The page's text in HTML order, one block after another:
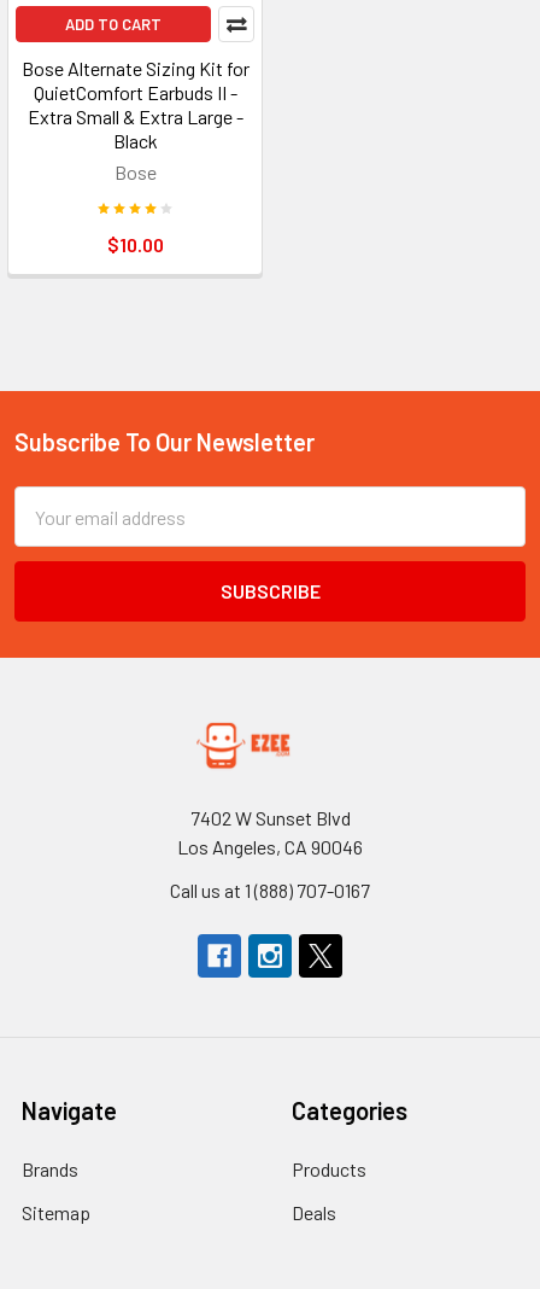
ADD TO CART
Bose Alternate Sizing Kit for
QuietComfort Earbuds II -
Extra Small & Extra Large -
Black
Bose
$10.00
Footer
Subscribe To Our Newsletter
Address
7402 W Sunset Blvd
Los Angeles, CA 90046
Call us at 1 (888) 707-0167
Navigate
Brands
Sitemap
Categories
Products
Deals